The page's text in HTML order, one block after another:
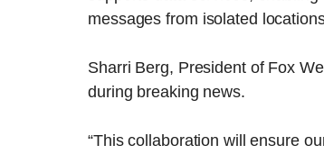
messages from isolated
Sharri Berg, President of Fox
during breaking news.
“This collaboration will ensure